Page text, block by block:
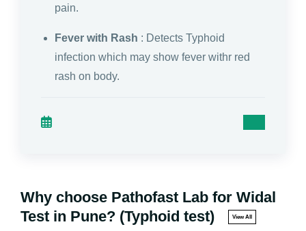
pain.
Fever with Rash : Detects Typhoid
infection which may show fever withr red
rash on body.
Why choose Pathofast Lab for Widal
Test in Pune? (Typhoid test)
View All